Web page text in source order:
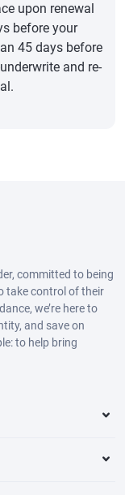
upon renewal
before your
45 days before
and re-
committed to being
take control of their
we’re here to
and save on
to help bring